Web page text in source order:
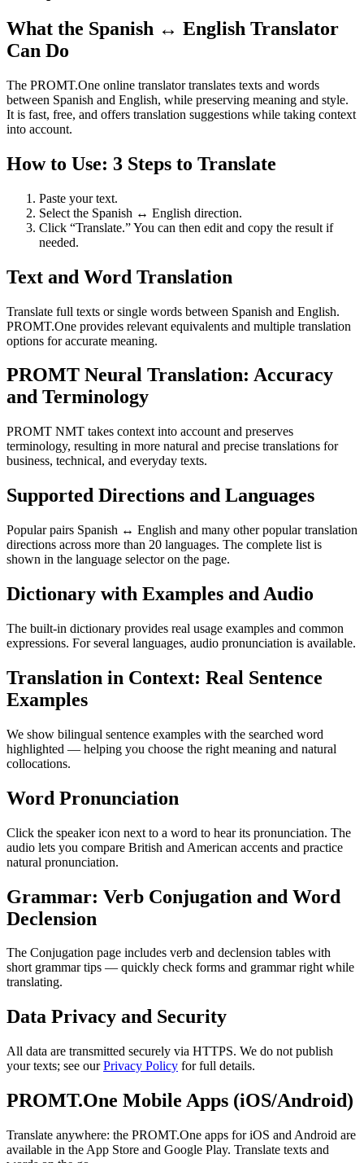
What the Spanish ↔ English Translator
Can Do
The PROMT.One online translator translates texts and words
between Spanish and English, while preserving meaning and style.
It is fast, free, and offers translation suggestions while taking context
into account.
How to Use: 3 Steps to Translate
Paste your text.
Select the Spanish ↔ English direction.
Click “Translate.” You can then edit and copy the result if
needed.
Text and Word Translation
Translate full texts or single words between Spanish and English.
PROMT.One provides relevant equivalents and multiple translation
options for accurate meaning.
PROMT Neural Translation: Accuracy
and Terminology
PROMT NMT takes context into account and preserves
terminology, resulting in more natural and precise translations for
business, technical, and everyday texts.
Supported Directions and Languages
Popular pairs Spanish ↔ English and many other popular translation
directions across more than 20 languages. The complete list is
shown in the language selector on the page.
Dictionary with Examples and Audio
The built-in dictionary provides real usage examples and common
expressions. For several languages, audio pronunciation is available.
Translation in Context: Real Sentence
Examples
We show bilingual sentence examples with the searched word
highlighted — helping you choose the right meaning and natural
collocations.
Word Pronunciation
Click the speaker icon next to a word to hear its pronunciation. The
audio lets you compare British and American accents and practice
natural pronunciation.
Grammar: Verb Conjugation and Word
Declension
The Conjugation page includes verb and declension tables with
short grammar tips — quickly check forms and grammar right while
translating.
Data Privacy and Security
All data are transmitted securely via HTTPS. We do not publish
your texts; see ourPrivacy Policy for full details.
PROMT.One Mobile Apps (iOS/Android)
Translate anywhere: the PROMT.One apps for iOS and Android are
available in the App Store and Google Play. Translate texts and